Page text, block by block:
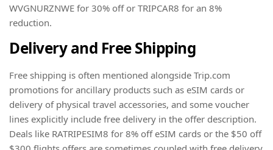
WVGNURZNWE for 30% off or TRIPCAR8 for an 8%
reduction.
Delivery and Free Shipping
Free shipping is often mentioned alongside Trip.com
promotions for ancillary products such as eSIM cards or
delivery of physical travel accessories, and some voucher
lines explicitly include free delivery in the offer description.
Deals like RATRIPESIM8 for 8% off eSIM cards or the $50 off